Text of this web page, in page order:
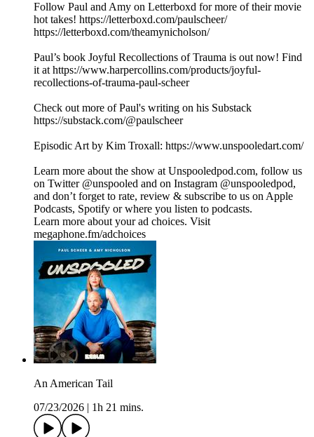
Follow Paul and Amy on Letterboxd for more of their movie
hot takes! https://letterboxd.com/paulscheer/
https://letterboxd.com/theamynicholson/
Paul’s book Joyful Recollections of Trauma is out now! Find
it at https://www.harpercollins.com/products/joyful-
recollections-of-trauma-paul-scheer
Check out more of Paul's writing on his Substack
https://substack.com/@paulscheer
Episodic Art by Kim Troxall: https://www.unspooledart.com/
Learn more about the show at Unspooledpod.com, follow us
on Twitter @unspooled and on Instagram @unspooledpod,
and don’t forget to rate, review & subscribe to us on Apple
Podcasts, Spotify or where you listen to podcasts.
Learn more about your ad choices. Visit
megaphone.fm/adchoices
An American Tail
07/23/2026
1h 21 mins.